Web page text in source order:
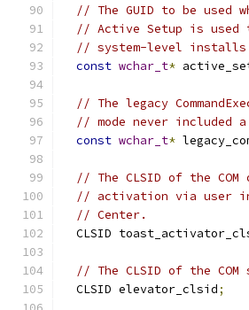
// The GUID to be
// Active Setup is used
// system-level
const wchar_t*
// The legacy
// mode never included
const wchar_t*
// The CLSID of the
// activation via user
// Center.
CLSID
// The CLSID of the
  CLSID elevator_clsid
;